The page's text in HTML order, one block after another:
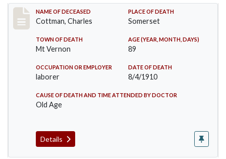
Record #77
NAME OF DECEASED
Cottman, Charles
PLACE OF DEATH
Somerset
TOWN OF DEATH
Mt Vernon
AGE (YEAR, MONTH, DAYS)
89
OCCUPATION OR EMPLOYER
laborer
DATE OF DEATH
8/4/1910
CAUSE OF DEATH AND TIME ATTENDED BY DOCTOR
Old Age
Details